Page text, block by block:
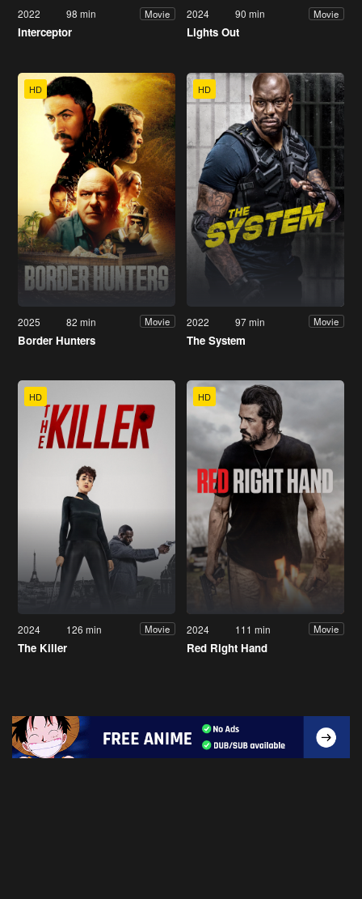
2022 98 min Movie
Interceptor
2024 90 min Movie
Lights Out
HD
2025 82 min Movie
Border Hunters
HD
2022 97 min Movie
The System
HD
2024 126 min Movie
The Killer
HD
2024 111 min Movie
Red Right Hand